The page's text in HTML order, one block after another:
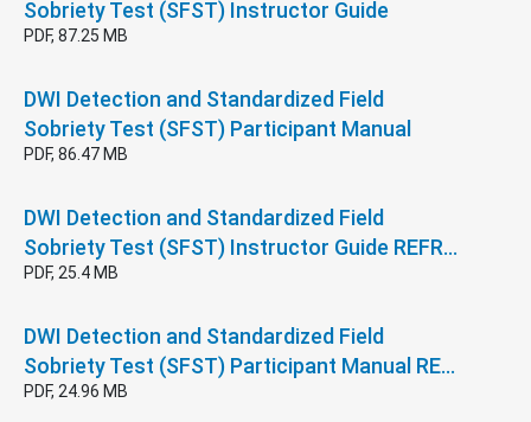
Sobriety Test (SFST) Instructor Guide
PDF, 87.25 MB
DWI Detection and Standardized Field
Sobriety Test (SFST) Participant Manual
PDF, 86.47 MB
DWI Detection and Standardized Field
Sobriety Test (SFST) Instructor Guide REFR…
PDF, 25.4 MB
DWI Detection and Standardized Field
Sobriety Test (SFST) Participant Manual RE…
PDF, 24.96 MB